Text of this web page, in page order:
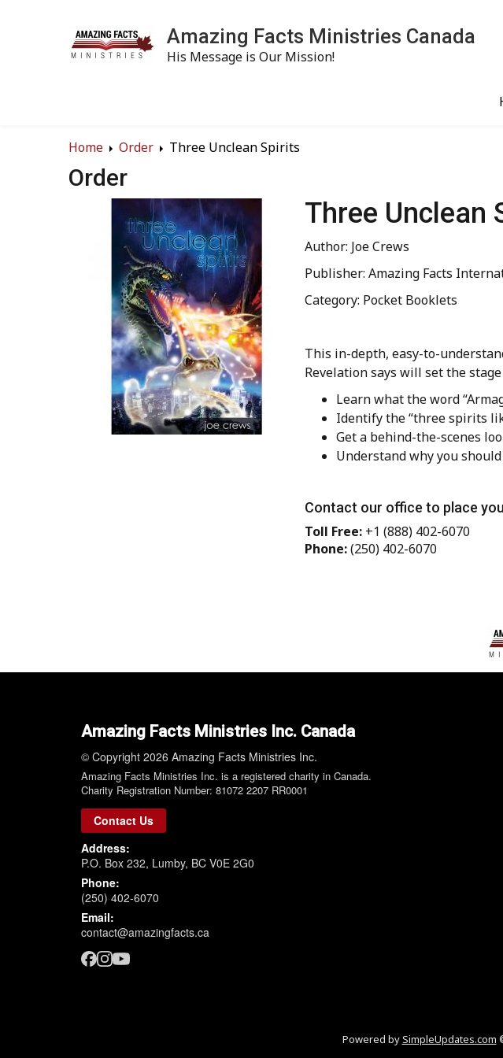
Amazing Facts Ministries Canada
His Message is Our Mission!
Home Order Three Unclean Spirits
Order
Three Unclean
Author: Joe Crews
Publisher: Amazing Facts
Category: Pocket Booklets
This in-depth, easy-to-
Revelation says will set the
Learn what the word
Identify the “three spirits
Get a behind-the-scenes
Understand why you
Contact our office to place
Toll Free: +1 (888) 402-6070
Phone:(250) 402-6070
Amazing Facts Ministries Inc. Canada
© Copyright 2026 Amazing Facts Ministries Inc.
Amazing Facts Ministries Inc. is a registered charity in Canada.
Charity Registration Number: 81072 2207 RR0001
Contact Us
Address:
P.O. Box 232, Lumby, BC V0E 2G0
Phone:
(250) 402-6070
Email:
contact@amazingfacts.ca
Powered bySimpleUpdates.com